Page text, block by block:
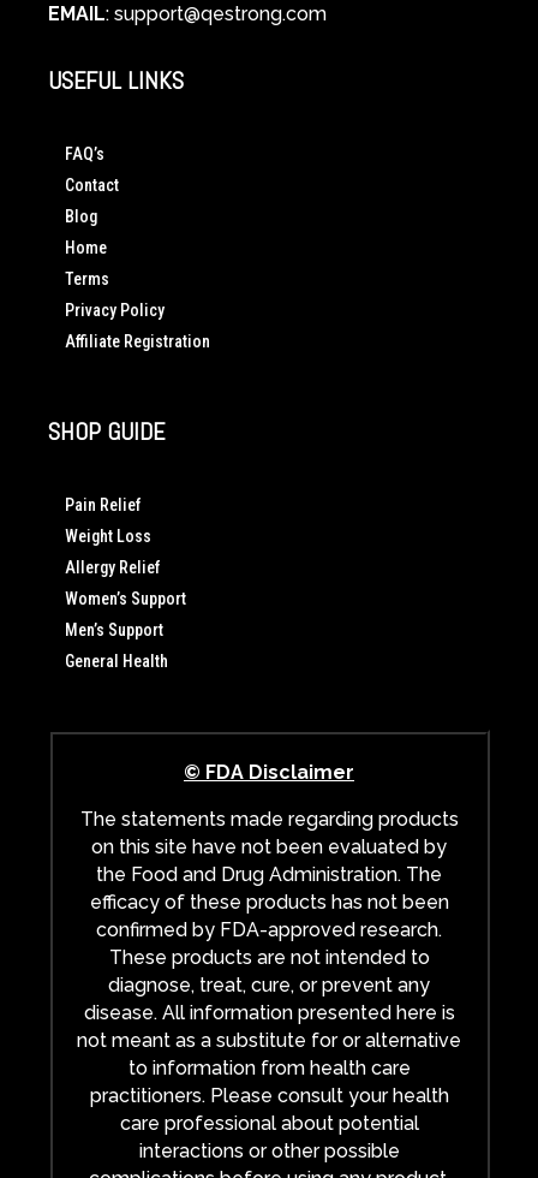
EMAIL: support@qestrong.com
USEFUL LINKS
FAQ’s
Contact
Blog
Home
Terms
Privacy Policy
Affiliate Registration
SHOP GUIDE
Pain Relief
Weight Loss
Allergy Relief
Women’s Support
Men’s Support
General Health
© FDA Disclaimer
The statements made regarding products
on this site have not been evaluated by
the Food and Drug Administration. The
efficacy of these products has not been
confirmed by FDA-approved research.
These products are not intended to
diagnose, treat, cure, or prevent any
disease. All information presented here is
not meant as a substitute for or alternative
to information from health care
practitioners. Please consult your health
care professional about potential
interactions or other possible